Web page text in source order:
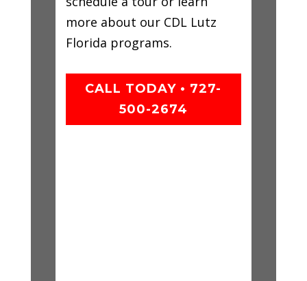
more about our CDL Lutz
Florida programs.
CALL TODAY • 727-
500-2674